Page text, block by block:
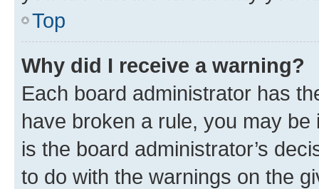
Top
Why did I receive a warning?
Each board administrator has
have broken a rule, you may
is the board administrator’s
to do with the warnings on the